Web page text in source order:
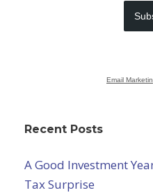
Email
Recent Posts
A Good Investment
Tax Surprise